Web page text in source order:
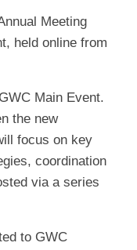
Meeting
held online from
Main Event.
the new
focus on key
coordination
via a series
to GWC